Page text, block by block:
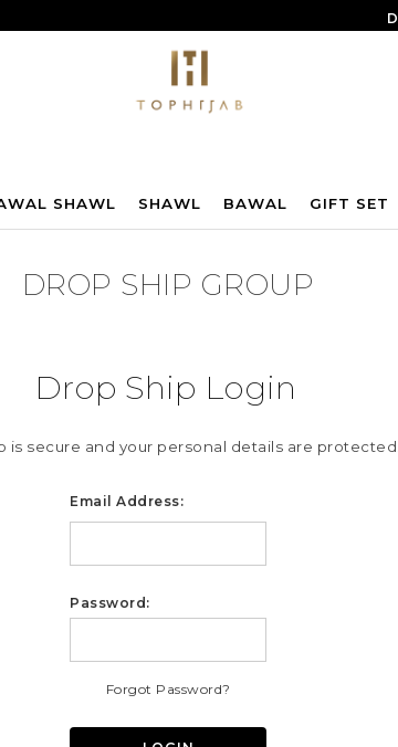
SHAWL SHAWL BAWAL GIFT SET
DROP SHIP GROUP
Drop Ship Login
is secure and your personal details are protected.
Email Address:
Password:
Forgot Password?